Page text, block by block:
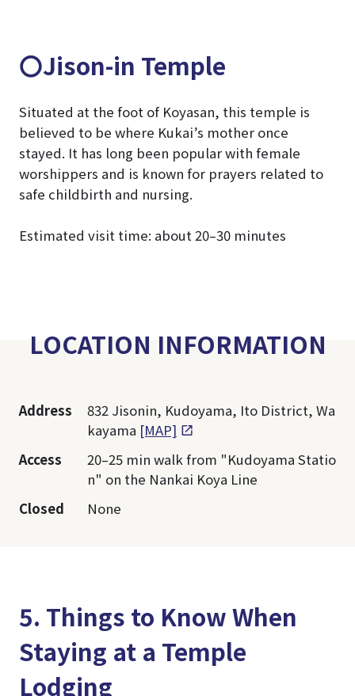
〇Jison-in Temple
Situated at the foot of Koyasan, this temple is
believed to be where Kukai’s mother once
stayed. It has long been popular with female
worshippers and is known for prayers related to
safe childbirth and nursing.
Estimated visit time: about 20–30 minutes
LOCATION INFORMATION
Address
832 Jisonin, Kudoyama, Ito District, Wa
kayama [MAP]
Access
20–25 min walk from "Kudoyama Statio
n" on the Nankai Koya Line
Closed
None
5. Things to Know When
Staying at a Temple
Lodging